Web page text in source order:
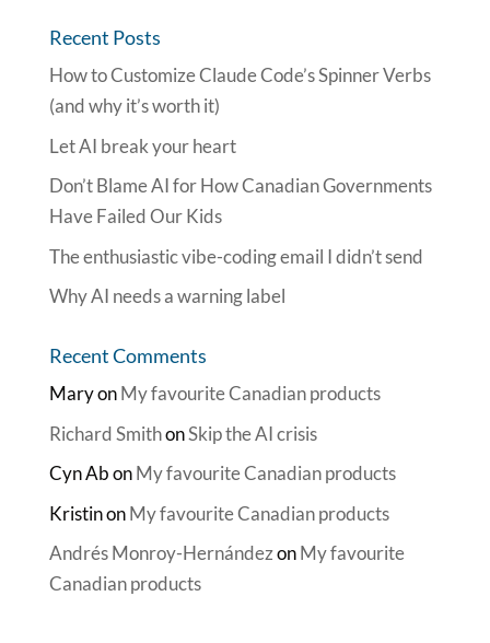
Recent Posts
How to Customize Claude Code’s Spinner Verbs
(and why it’s worth it)
Let AI break your heart
Don’t Blame AI for How Canadian Governments
Have Failed Our Kids
The enthusiastic vibe-coding email I didn’t send
Why AI needs a warning label
Recent Comments
MaryonMy favourite Canadian products
Richard SmithonSkip the AI crisis
Cyn AbonMy favourite Canadian products
KristinonMy favourite Canadian products
Andrés Monroy-HernándezonMy favourite
Canadian products